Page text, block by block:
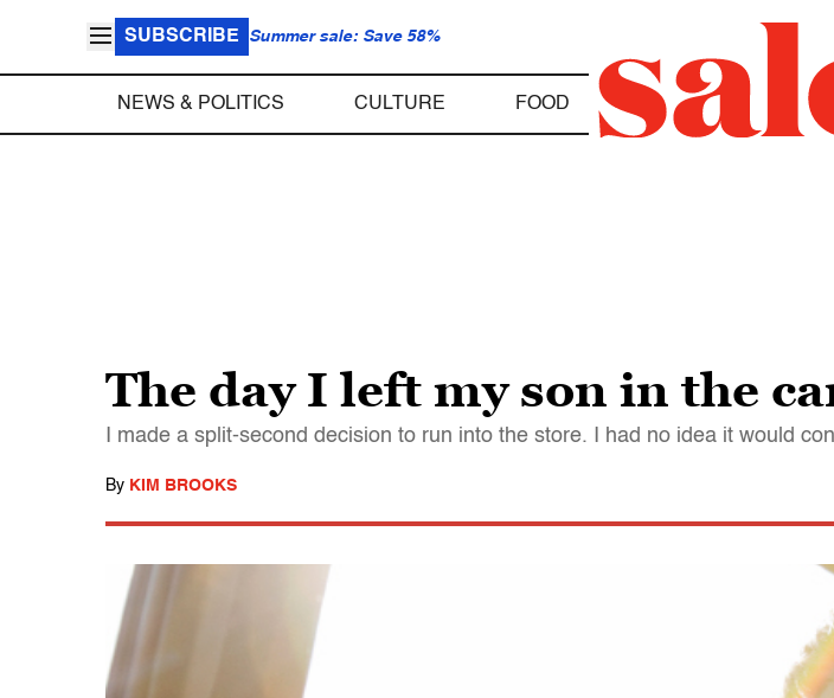
SUBSCRIBE Summer sale: Save 58%
NEWS & POLITICS CULTURE FOOD
The day I left my son in the
I made a split-second decision to run into the store. I had no idea it would
By KIM BROOKS